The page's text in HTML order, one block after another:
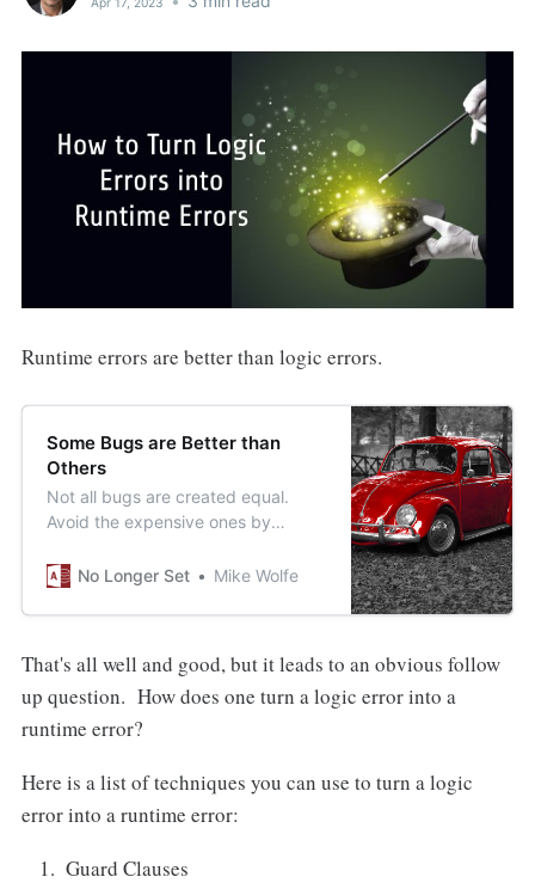
Runtime errors are better than logic errors.
Some Bugs are Better than
Others
Not all bugs are created equal.
Avoid the expensive ones by
easy to find and fix.
No Longer Set Mike Wolfe
That's all well and good, but it leads to an obvious follow
up question. How does one turn a logic error into a
runtime error?
Here is a list of techniques you can use to turn a logic
error into a runtime error:
Guard Clauses